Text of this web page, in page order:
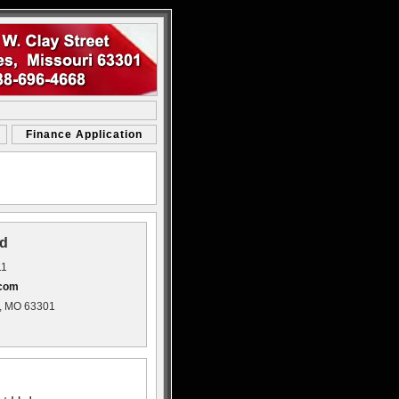
Finance Application
MO 63301